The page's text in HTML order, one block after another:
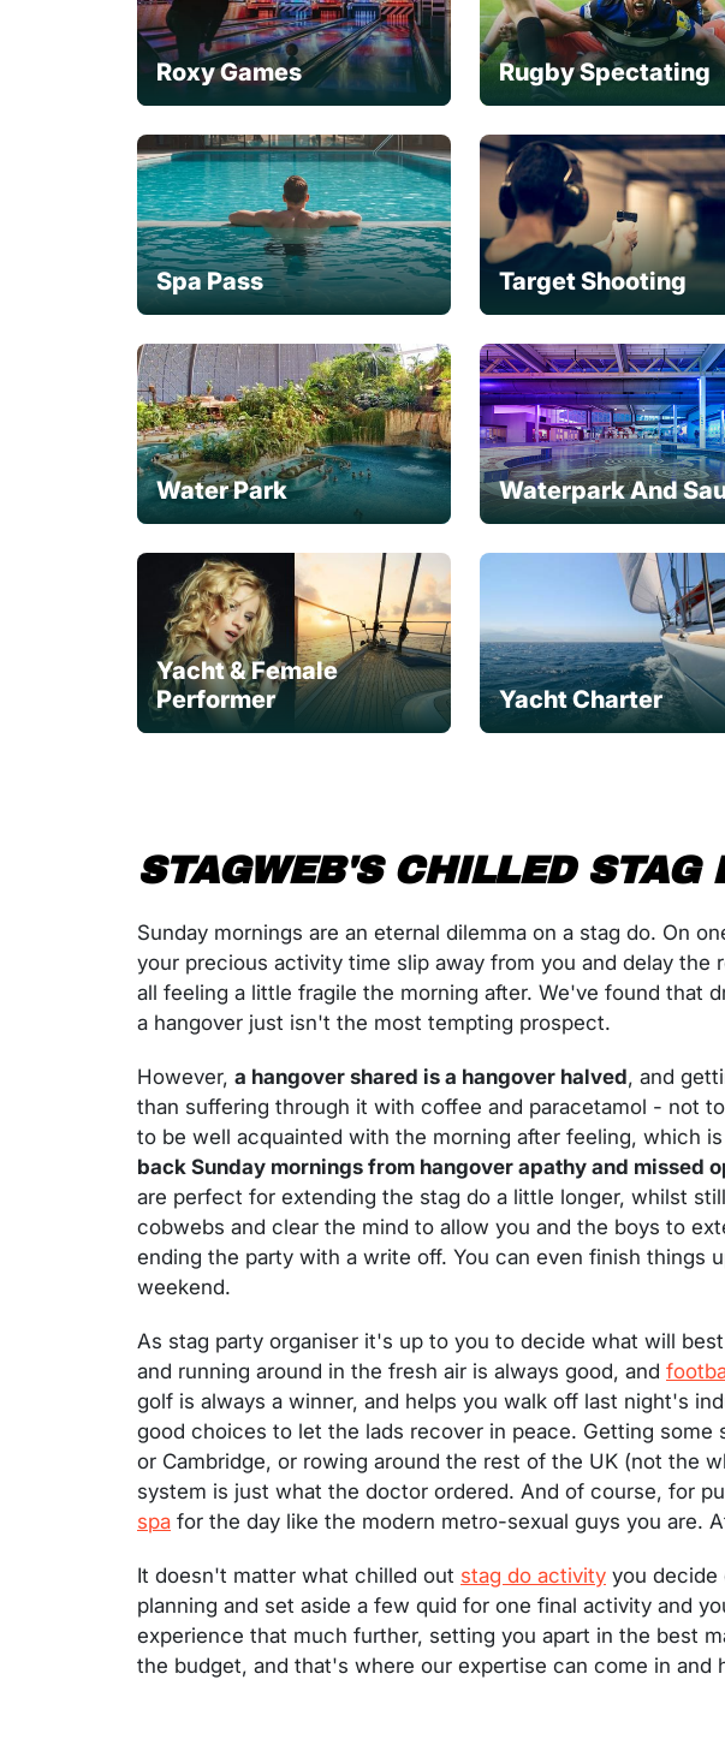
Roxy Games Rugby Spectating
Spa Pass Target Shooting
Water Park Waterpark And
Yacht & Female
Performer
Yacht Charter
STAGWEB'S CHILLED STAG
Sunday mornings are an eternal dilemma on a stag do. On
your precious activity time slip away from you and delay
all feeling a little fragile the morning after. We've found that
a hangover just isn't the most tempting prospect.
However, a hangover shared is a hangover halved, and
than suffering through it with coffee and paracetamol - not
to be well acquainted with the morning after feeling, which
back Sunday mornings from hangover apathy and missed
are perfect for extending the stag do a little longer, whilst
cobwebs and clear the mind to allow you and the boys to
ending the party with a write off. You can even finish things
weekend.
As stag party organiser it's up to you to decide what will
and running around in the fresh air is always good, and
golf is always a winner, and helps you walk off last night's
good choices to let the lads recover in peace. Getting
or Cambridge, or rowing around the rest of the UK (not the
system is just what the doctor ordered. And of course, for
spa for the day like the modern metro-sexual guys you are.
It doesn't matter what chilled out stag do activity you decide
planning and set aside a few quid for one final activity and
experience that much further, setting you apart in the best
the budget, and that's where our expertise can come in